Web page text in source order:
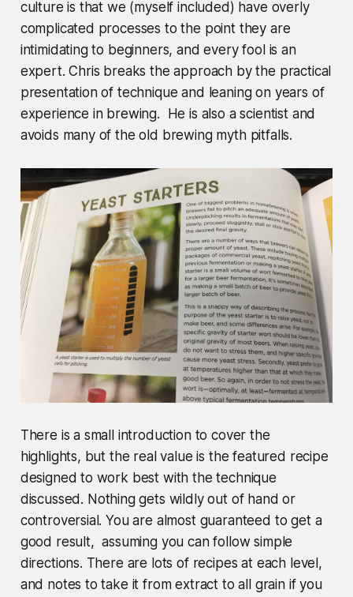
culture is that we (myself included) have overly
complicated processes to the point they are
intimidating to beginners, and every fool is an
expert. Chris breaks the approach by the practical
presentation of technique and leaning on years of
experience in brewing. He is also a scientist and
avoids many of the old brewing myth pitfalls.
There is a small introduction to cover the
highlights, but the real value is thefeatured recipe
designed to work best with the technique
discussed . Nothing gets wildly out of hand or
controversial. You are almost guaranteed to get a
good result, assuming you can follow simple
directions. There are lots of recipes at each level,
and notes to take it from extract to all grain if you